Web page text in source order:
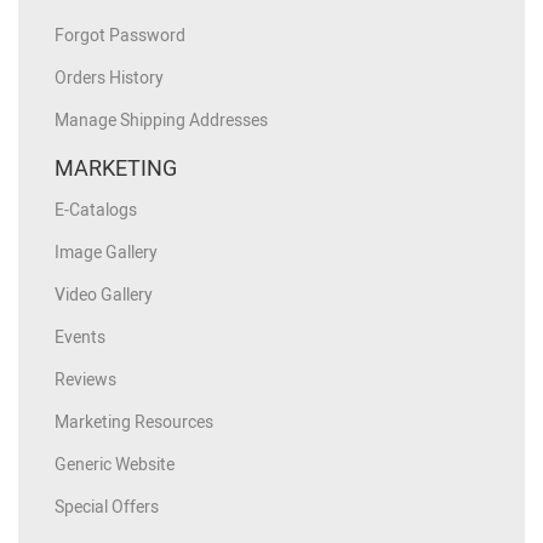
Forgot Password
Orders History
Manage Shipping Addresses
MARKETING
E-Catalogs
Image Gallery
Video Gallery
Events
Reviews
Marketing Resources
Generic Website
Special Offers